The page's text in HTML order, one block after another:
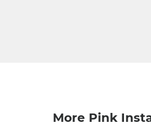
More Pink